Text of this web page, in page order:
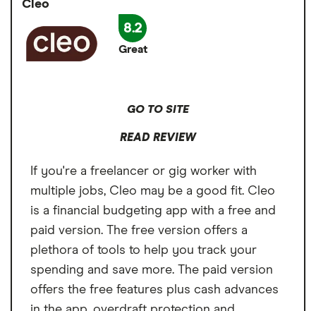
transparent, starting at $1.60 and maxing out
at $100, depending on the advance amount.
Must have Varo bank account
Cleo
8.2
Great
GO TO SITE
READ REVIEW
If you're a freelancer or gig worker with
multiple jobs, Cleo may be a good fit. Cleo
is a financial budgeting app with a free and
paid version. The free version offers a
plethora of tools to help you track your
spending and save more. The paid version
offers the free features plus cash advances